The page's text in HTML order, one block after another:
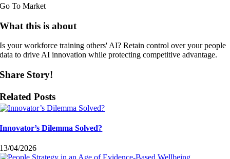
Go To Market
What this is about
Is your workforce training others' AI? Retain control over your people
data to drive AI innovation while protecting competitive advantage.
Share Story!
Related Posts
Innovator’s Dilemma Solved?
13/04/2026